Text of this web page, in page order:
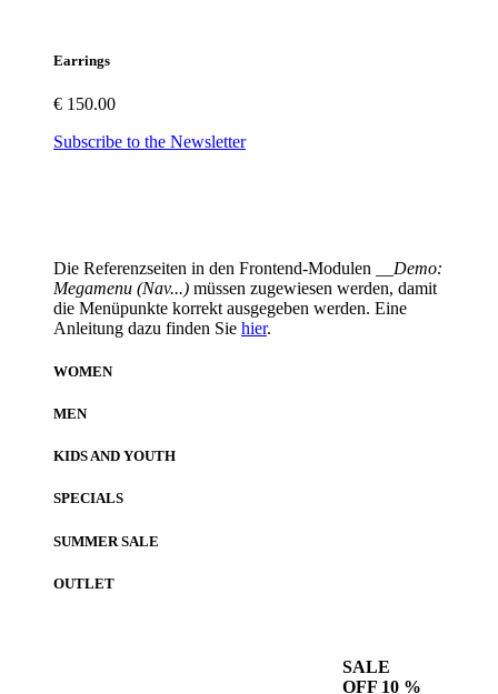
Earrings
€ 150.00
Subscribe to the Newsletter
Die Referenzseiten in den Frontend-Modulen
__Demo:
Megamenu (Nav...) müssen zugewiesen werden, damit
die Menüpunkte korrekt ausgegeben werden. Eine
Anleitung dazu finden Sie hier.
WOMEN
MEN
KIDS AND YOUTH
SPECIALS
SUMMER SALE
OUTLET
SALE
OFF 10 %